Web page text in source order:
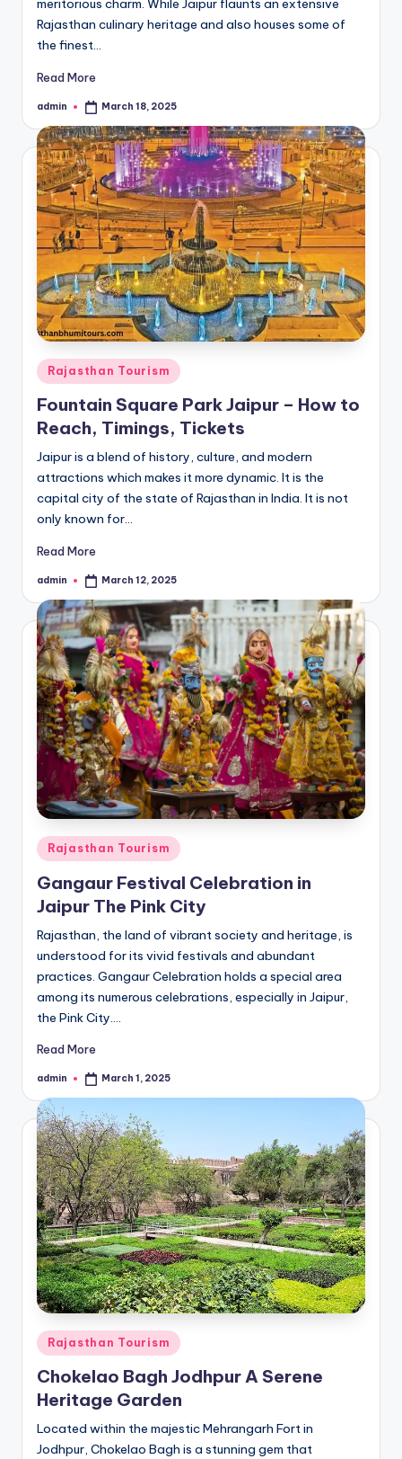
meritorious charm. While Jaipur flaunts an extensive
Rajasthan culinary heritage and also houses some of
the finest…
Read More
Posted
admin March 18, 2025
Posted
in
Rajasthan Tourism
Fountain Square Park Jaipur – How to
Reach, Timings, Tickets
Jaipur is a blend of history, culture, and modern
attractions which makes it more dynamic. It is the
capital city of the state of Rajasthan in India. It is not
only known for…
Read More
Posted
admin March 12, 2025
Posted
in
Rajasthan Tourism
Gangaur Festival Celebration in
Jaipur The Pink City
Rajasthan, the land of vibrant society and heritage, is
understood for its vivid festivals and abundant
practices. Gangaur Celebration holds a special area
among its numerous celebrations, especially in Jaipur,
the Pink City.…
Read More
Posted
admin March 1, 2025
Posted
in
Rajasthan Tourism
Chokelao Bagh Jodhpur A Serene
Heritage Garden
Located within the majestic Mehrangarh Fort in
Jodhpur, Chokelao Bagh is a stunning gem that